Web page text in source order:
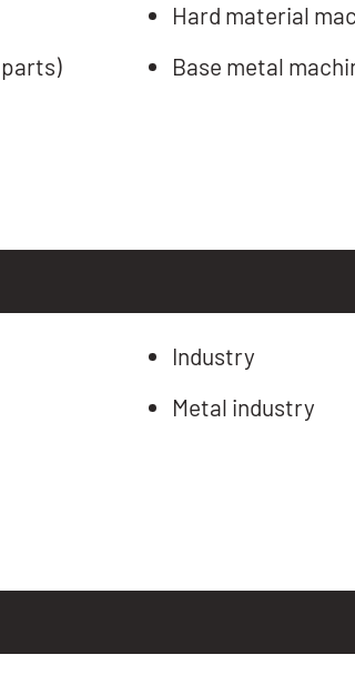
Hard material
Base metal
Industry
Metal industry